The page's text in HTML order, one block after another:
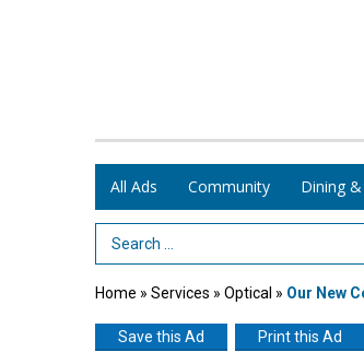
All Ads Community Dining
Search Term
Home » Services » Optical » Our New
Save this Ad Print this Ad